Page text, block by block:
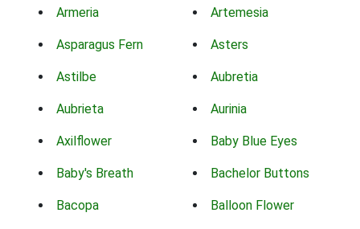
Armeria Artemesia
Asparagus Fern Asters
Astilbe Aubretia
Aubrieta Aurinia
Axilflower Baby Blue Eyes
Baby's Breath Bachelor Buttons
Bacopa Balloon Flower